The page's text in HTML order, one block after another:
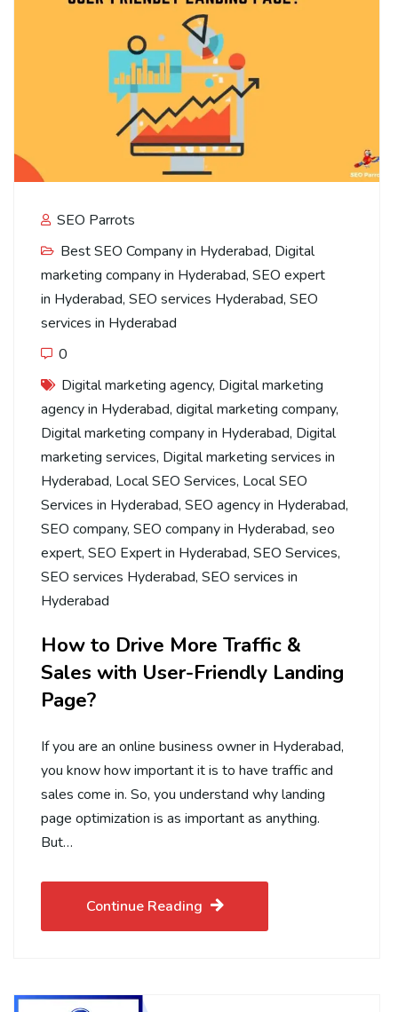
SEO Parrots
Best SEO Company in Hyderabad, Digital
marketing company in Hyderabad, SEO expert
in Hyderabad, SEO services Hyderabad, SEO
services in Hyderabad
0
Digital marketing agency, Digital marketing
agency in Hyderabad, digital marketing company,
Digital marketing company in Hyderabad, Digital
marketing services, Digital marketing services in
Hyderabad, Local SEO Services, Local SEO
Services in Hyderabad, SEO agency in Hyderabad,
SEO company, SEO company in Hyderabad, seo
expert, SEO Expert in Hyderabad, SEO Services,
SEO services Hyderabad, SEO services in
Hyderabad
How to Drive More Traffic &
Sales with User-Friendly Landing
Page?
If you are an online business owner in Hyderabad,
you know how important it is to have traffic and
sales come in. So, you understand why landing
page optimization is as important as anything.
But…
Continue Reading